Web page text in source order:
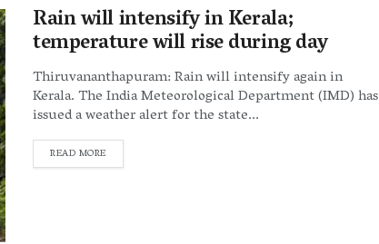
Rain will intensify in Kerala;
temperature will rise during day
Thiruvananthapuram: Rain will intensify again in
Kerala. The India Meteorological Department (IMD) has
issued a weather alert for the state...
READ MOREDETAILS